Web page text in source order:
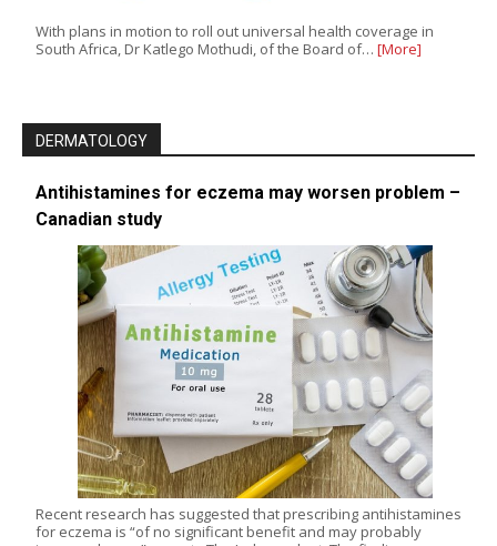
With plans in motion to roll out universal health coverage in
South Africa, Dr Katlego Mothudi, of the Board of… [More]
DERMATOLOGY
Antihistamines for eczema may worsen problem –
Canadian study
Recent research has suggested that prescribing antihistamines
for eczema is “of no significant benefit and may probably